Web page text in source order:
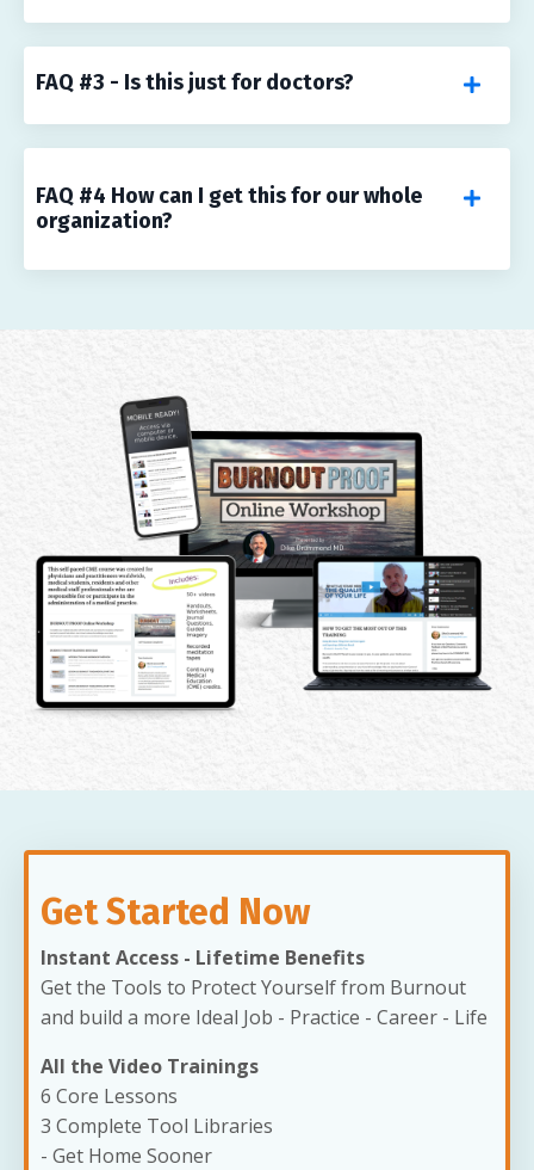
FAQ #3 - Is this just for doctors?
FAQ #4 How can I get this for our whole
organization?
Get Started Now
Instant Access - Lifetime Benefits
Get the Tools to Protect Yourself from Burnout
and build a more Ideal Job - Practice - Career - Life
All the Video Trainings
6 Core Lessons
3 Complete Tool Libraries
- Get Home Sooner